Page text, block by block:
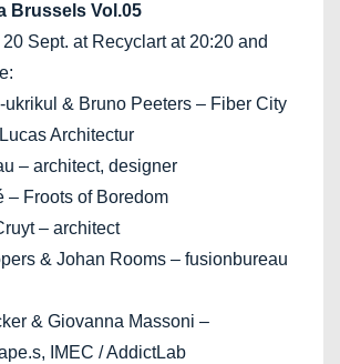
Brussels Vol.05
Sept. at Recyclart at 20:20 and
ukrikul & Bruno Peeters – Fiber City
Architectur
– architect, designer
– Froots of Boredom
– architect
& Johan Rooms – fusionbureau
& Giovanna Massoni –
IMEC / AddictLab